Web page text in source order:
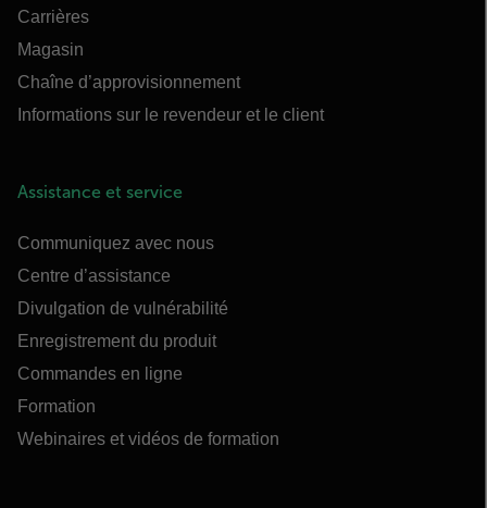
Carrières
Magasin
Chaîne d’approvisionnement
Informations sur le revendeur et le client
Assistance et service
Communiquez avec nous
Centre d’assistance
Divulgation de vulnérabilité
Enregistrement du produit
Commandes en ligne
Formation
Webinaires et vidéos de formation